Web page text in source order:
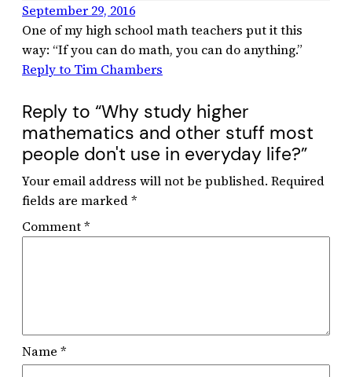
September 29, 2016
One of my high school math teachers put it this
way: “If you can do math, you can do anything.”
Reply to Tim Chambers
Reply to “Why study higher
mathematics and other stuff most
people don't use in everyday life?”
Your email address will not be published. Required
fields are marked*
Comment*
Name *